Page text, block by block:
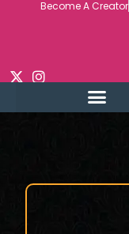
Become A Creator